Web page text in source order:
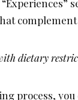
dietary
process,